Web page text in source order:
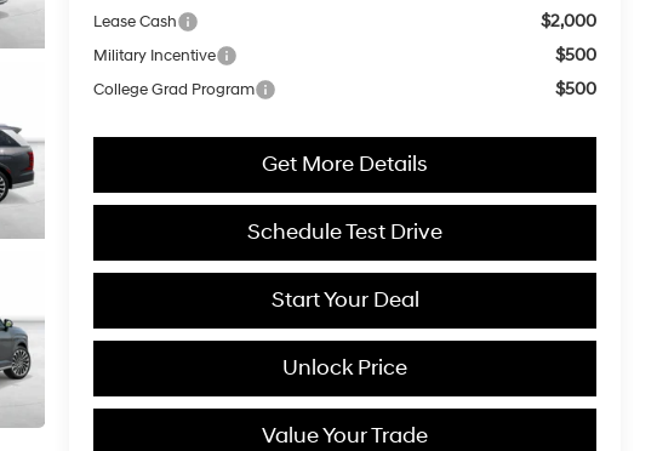
Lease Cash $2,000
Military Incentive $500
College Grad Program $500
Get More Details
Schedule Test Drive
Start Your Deal
Unlock Price
Value Your Trade